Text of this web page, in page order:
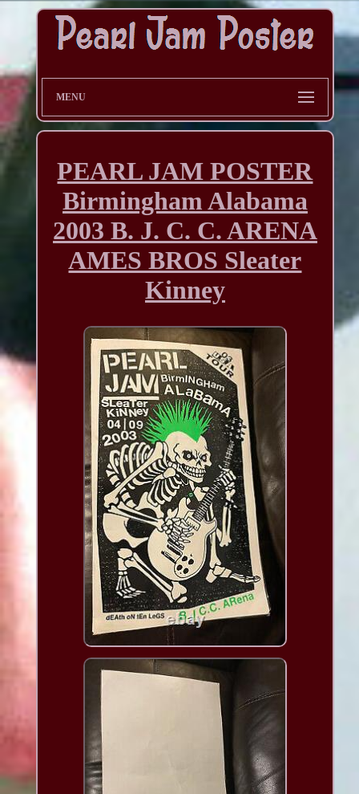
MENU
PEARL JAM POSTER
Birmingham Alabama
2003 B. J. C. C. ARENA
AMES BROS Sleater
Kinney